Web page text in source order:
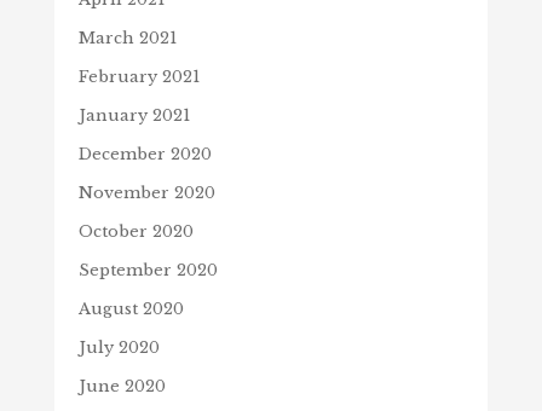
March 2021
February 2021
January 2021
December 2020
November 2020
October 2020
September 2020
August 2020
July 2020
June 2020